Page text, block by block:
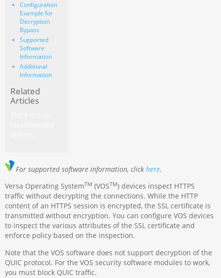
Configuration
Example for
Decryption
Bypass
Supported
Software
Information
Additional
Information
Related
Articles
For supported software information, clickhere.
Versa Operating SystemTM (VOSTM) devices inspect HTTPS
traffic without decrypting the connections. While the HTTP
content of an HTTPS session is encrypted, the SSL certificate is
transmitted without encryption. You can configure VOS devices
to inspect the various attributes of the SSL certificate and
enforce policy based on the inspection.
Note that the VOS software does not support decryption of the
QUIC protocol. For the VOS security software modules to work,
you must block QUIC traffic.